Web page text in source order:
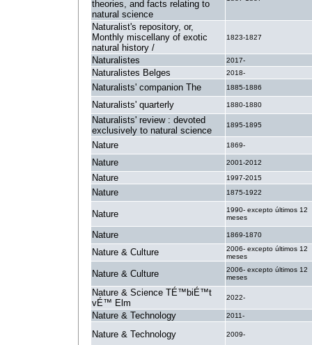
theories, and facts relating to
natural science
Naturalist's repository, or,
Monthly miscellany of exotic
natural history /
1823-1827
Naturalistes 2017-
Naturalistes Belges 2018-
Naturalists' companion The 1885-1886
Naturalists' quarterly 1880-1880
Naturalists' review : devoted
exclusively to natural science
1895-1895
Nature 1869-
Nature 2001-2012
Nature 1997-2015
Nature 1875-1922
Nature
1990- excepto últimos 12
meses
Nature 1869-1870
Nature & Culture
2006- excepto últimos 12
meses
Nature & Culture
2006- excepto últimos 12
meses
Nature & Science TÉ™biÉ™t
vÉ™ Elm
2022-
Nature & Technology 2011-
Nature & Technology 2009-